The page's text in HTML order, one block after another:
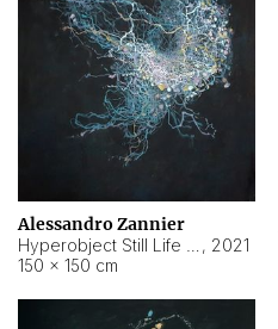
Alessandro Zannier
, 2021
150 × 150 cm